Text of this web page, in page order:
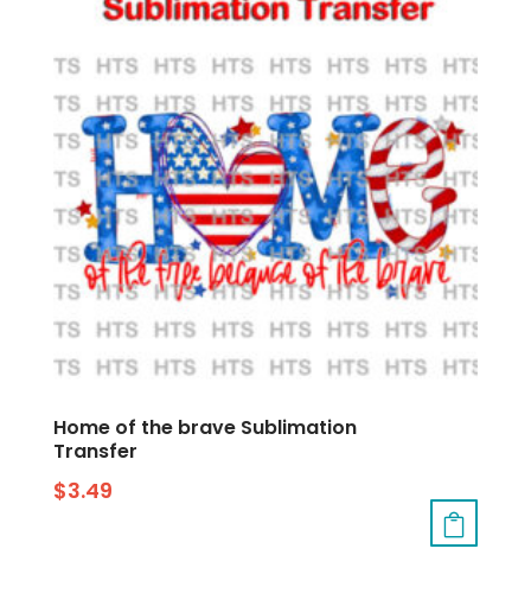
Home of the brave Sublimation
Transfer
$3.49